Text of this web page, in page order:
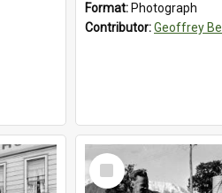
Format: Photograph
Contributor:Geoffrey Bell
Select
Item